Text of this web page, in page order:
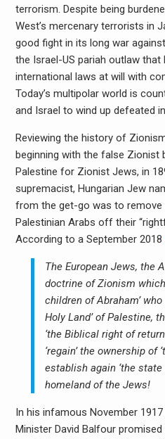
terrorism. Despite being
West’s mercenary terrorists in
good fight in its long war
the Israel-US pariah outlaw that
international laws at will with
Today’s multipolar world is
and Israel to wind up defeated
Reviewing the history of
beginning with the false Zionist
Palestine for Zionist Jews, in
supremacist, Hungarian Jew
from the get-go was to remove
Palestinian Arabs off their
According to a September 2018
The European Jews, the
doctrine of Zionism
children of Abraham’
Holy Land’ of Palestine,
‘the Biblical right of
‘regain’ the ownership of
establish again ‘the state
homeland of the Jews!
In his infamous November
Minister David Balfour